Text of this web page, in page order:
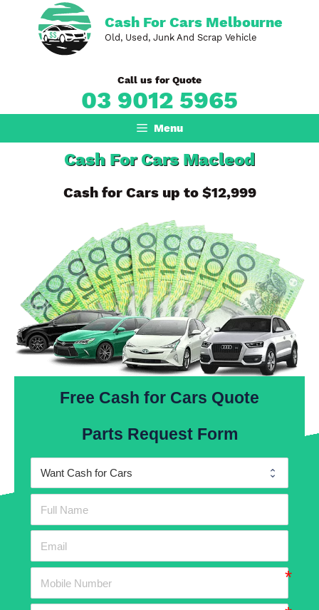
content
Cash For Cars Melbourne
Old, Used, Junk And Scrap Vehicle
Call us for Quote
03 9012 5965
Menu
Cash For Cars Macleod
Cash for Cars up to $12,999
Free Cash for Cars Quote
Parts Request Form